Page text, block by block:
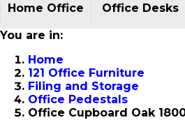
Home Office Office Desks
You are in:
Home
121 Office Furniture
Filing and Storage
Office Pedestals
Office Cupboard Oak